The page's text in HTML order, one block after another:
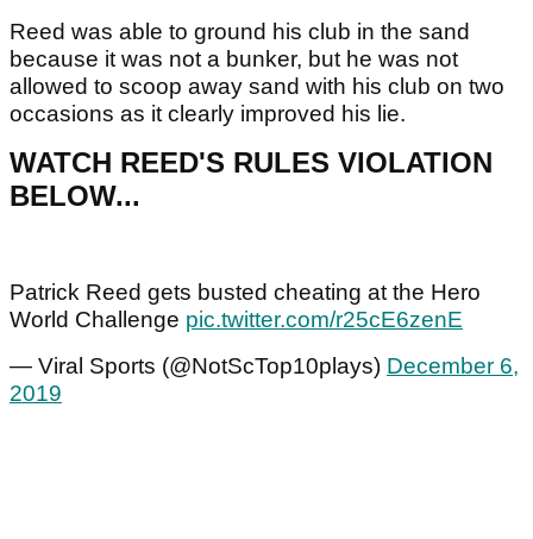
Reed was able to ground his club in the sand
because it was not a bunker, but he was not
allowed to scoop away sand with his club on two
occasions as it clearly improved his lie.
WATCH REED'S RULES VIOLATION
BELOW...
Patrick Reed gets busted cheating at the Hero
World Challenge pic.twitter.com/r25cE6zenE
— Viral Sports (@NotScTop10plays) December 6,
2019